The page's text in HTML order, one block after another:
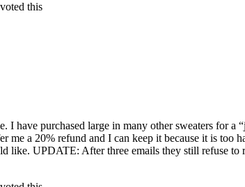
this
I have purchased large in many other sweaters for
me a 20% refund and I can keep it because it is
like. UPDATE: After three emails they still refuse